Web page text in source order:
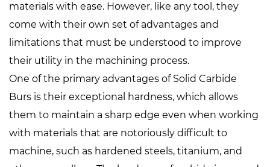
materials with ease. However, like any tool, they
come with their own set of advantages and
limitations that must be understood to improve
their utility in the machining process.
One of the primary advantages of Solid Carbide
Burs is their exceptional hardness, which allows
them to maintain a sharp edge even when working
with materials that are notoriously difficult to
machine, such as hardened steels, titanium, and